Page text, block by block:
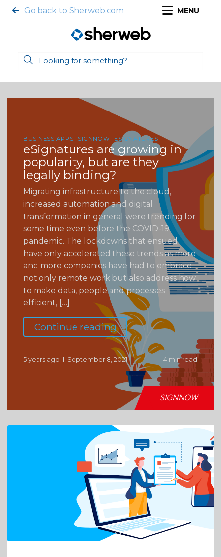
Go back to Sherweb.com MENU
BUSINESS APPS SIGNNOW ESIGNATURES
eSignatures are growing in
popularity, but are they
legally binding?
Migrating infrastructure to the cloud,
increased automation and digital
transformation in general were trending for
some time even before the COVID-19
pandemic. The lockdowns that ensued
have only accelerated these trends as more
and more companies have had to embrace
not only remote work but also address how
to make data, people and processes
efficient, […]
Continue reading
5 years ago September 8, 2021 4 min read
SIGNNOW